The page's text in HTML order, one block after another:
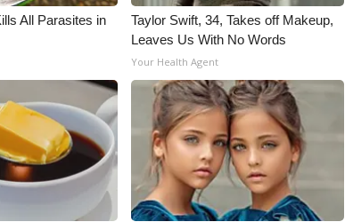
All Parasites in
Taylor Swift, 34, Takes off Makeup,
Leaves Us With No Words
Your Health Agent